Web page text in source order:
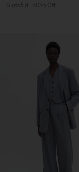
Slutsåld
50% Off